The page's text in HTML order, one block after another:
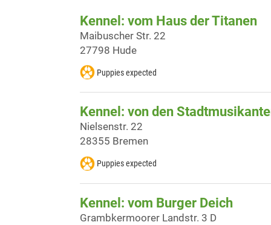
Kennel: vom Haus der Titanen
Maibuscher Str. 22
27798 Hude
Puppies expected
Kennel: von den
Nielsenstr. 22
28355 Bremen
Puppies expected
Kennel: vom Burger Deich
Grambkermoorer Landstr. 3 D